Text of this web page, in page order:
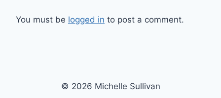
You must be logged in to post a comment.
© 2026 Michelle Sullivan